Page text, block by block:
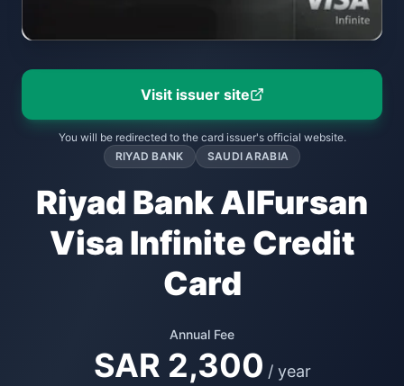
Visit issuer site
You will be redirected to the card issuer's official website.
RIYAD BANK
SAUDI ARABIA
Riyad Bank AlFursan
Visa Infinite Credit
Card
Annual Fee
SAR 2,300 / year